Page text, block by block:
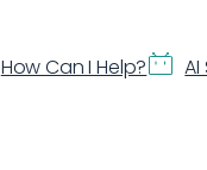
How Can I Help?